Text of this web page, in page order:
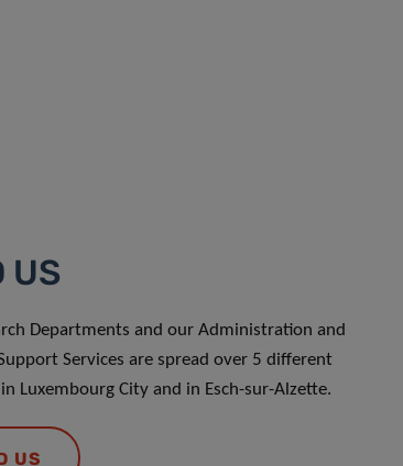
US
Departments and our Administration and
Services are spread over 5 different
Luxembourg City and in Esch-sur-Alzette.
US